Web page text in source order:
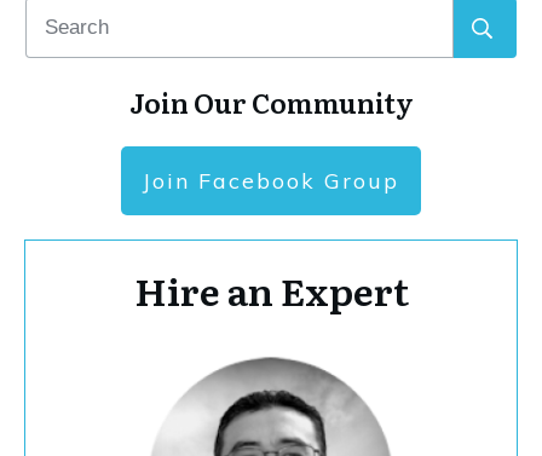
Join Our Community
Join Facebook Group
Hire an Expert